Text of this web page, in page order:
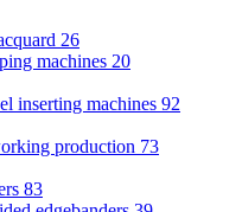
26
machines 20
inserting machines 92
production 73
83